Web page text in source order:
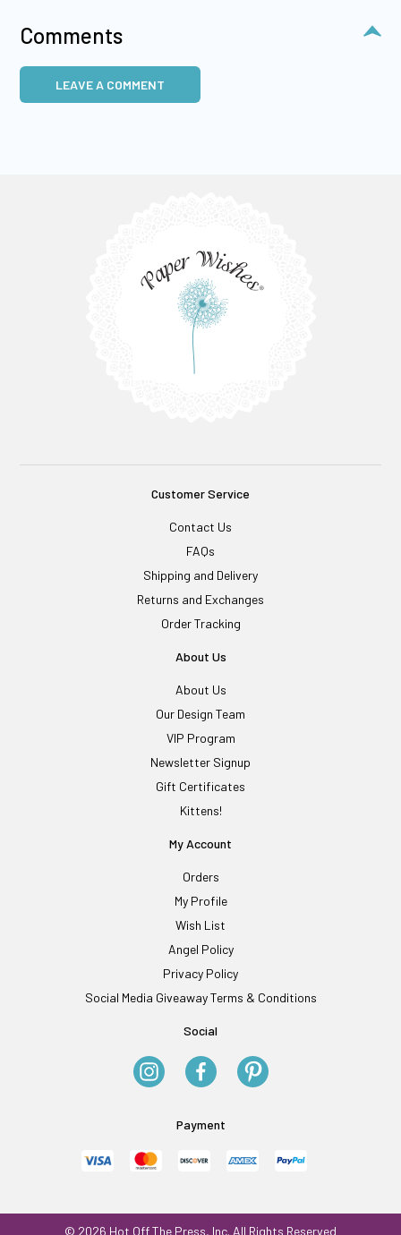
Comments
LEAVE A COMMENT
Customer Service
Contact Us
FAQs
Shipping and Delivery
Returns and Exchanges
Order Tracking
About Us
About Us
Our Design Team
VIP Program
Newsletter Signup
Gift Certificates
Kittens!
My Account
Orders
My Profile
Wish List
Angel Policy
Privacy Policy
Social Media Giveaway Terms & Conditions
Social
Payment
© 2026 Hot Off The Press, Inc. All Rights Reserved